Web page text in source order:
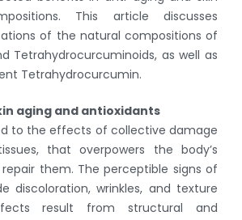
This article discusses
of the natural compositions of
Tetrahydrocurcuminoids, as well as
Tetrahydrocurcumin.
aging and antioxidants
to the effects of collective damage
that overpowers the body’s
them. The perceptible signs of
discoloration, wrinkles, and texture
result from structural and